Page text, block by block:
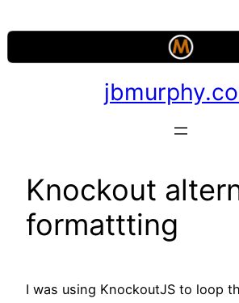
to
content
Knockout
formattting
I was using KnockoutJS to loop